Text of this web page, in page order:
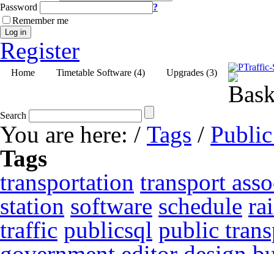
Password
?
Remember me
Log in
Register
Home Timetable Software (4) Upgrades (3)
Search
You are here: / Tags /
Tags
transportation transport
station software schedule
traffic publicsql public